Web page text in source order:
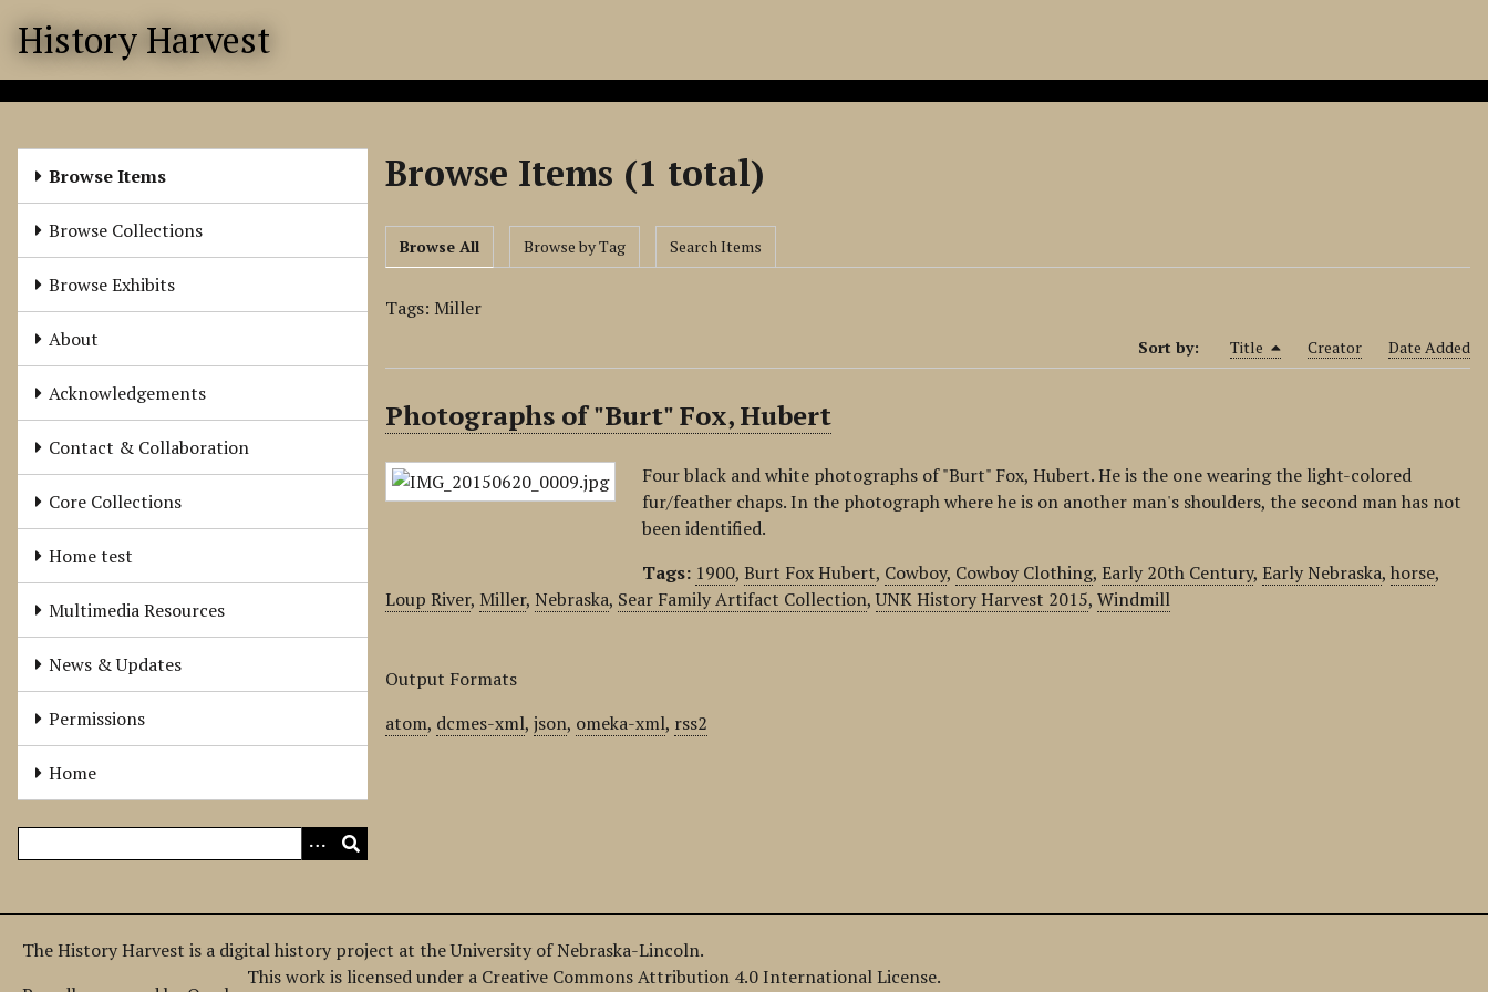
History Harvest
Browse Items
Browse Collections
Browse Exhibits
About
Acknowledgements
Contact & Collaboration
Core Collections
Home test
Multimedia Resources
News & Updates
Permissions
Home
Browse Items (1 total)
Browse All Browse by Tag Search Items
Tags: Miller
Sort by: Title Creator Date Added
Photographs of "Burt" Fox, Hubert
Four black and white photographs of "Burt" Fox, Hubert. He is the one wearing the light-colored
fur/feather chaps. In the photograph where he is on another man's shoulders, the second man has not
been identified.
Tags: 1900,Burt Fox Hubert, Cowboy, Cowboy Clothing,Early 20th Century,Early Nebraska,horse,
Loup River, Miller,Nebraska, Sear Family Artifact Collection,UNK History Harvest 2015,Windmill
Output Formats
atom, dcmes-xml,json, omeka-xml, rss2
The History Harvest is a digital history project at the University of Nebraska-Lincoln.
This work is licensed under a Creative Commons Attribution 4.0 International License.